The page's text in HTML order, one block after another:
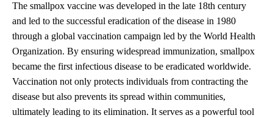
The smallpox vaccine was developed in the late 18th century
and led to the successful eradication of the disease in 1980
through a global vaccination campaign led by the World Health
Organization. By ensuring widespread immunization, smallpox
became the first infectious disease to be eradicated worldwide.
Vaccination not only protects individuals from contracting the
disease but also prevents its spread within communities,
ultimately leading to its elimination. It serves as a powerful tool